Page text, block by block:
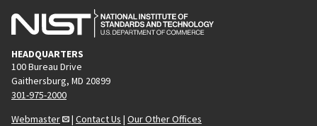
HEADQUARTERS
100 Bureau Drive
Gaithersburg, MD 20899
301-975-2000
Webmaster
| Contact Us | Our Other Offices